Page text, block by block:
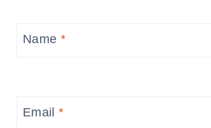
Name *
Email*